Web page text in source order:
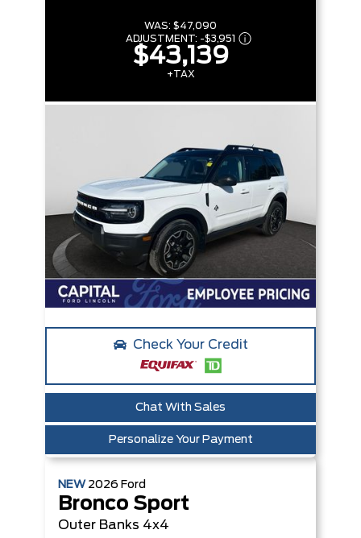
WAS: $47,090
ADJUSTMENT: -$3,951
$43,139
+TAX
Check Your Credit
Chat With Sales
Personalize Your Payment
NEW 2026 Ford
Bronco Sport
Outer Banks 4x4